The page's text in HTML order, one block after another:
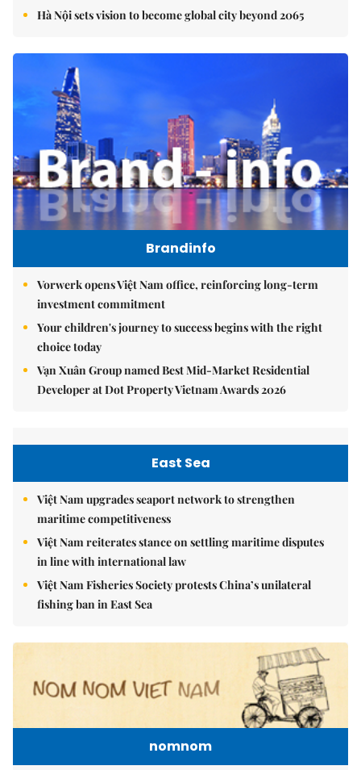
Hà Nội sets vision to become global city beyond 2065
Brandinfo
Vorwerk opens Việt Nam office, reinforcing long-term
investment commitment
Your children's journey to success begins with the right
choice today
Vạn Xuân Group named Best Mid-Market Residential
Developer at Dot Property Vietnam Awards 2026
East Sea
Việt Nam upgrades seaport network to strengthen
maritime competitiveness
Việt Nam reiterates stance on settling maritime disputes
in line with international law
Việt Nam Fisheries Society protests China’s unilateral
fishing ban in East Sea
nomnom